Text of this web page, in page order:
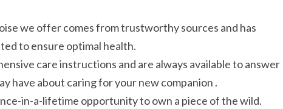
we offer comes from trustworthy sources and has
to ensure optimal health.
care instructions and are always available to answer
have about caring for your new companion .
in-a-lifetime opportunity to own a piece of the wild.